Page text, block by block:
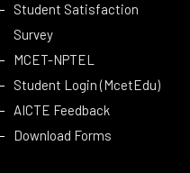
Student Satisfaction
Survey
MCET-NPTEL
Student Login (McetEdu)
AICTE Feedback
Download Forms